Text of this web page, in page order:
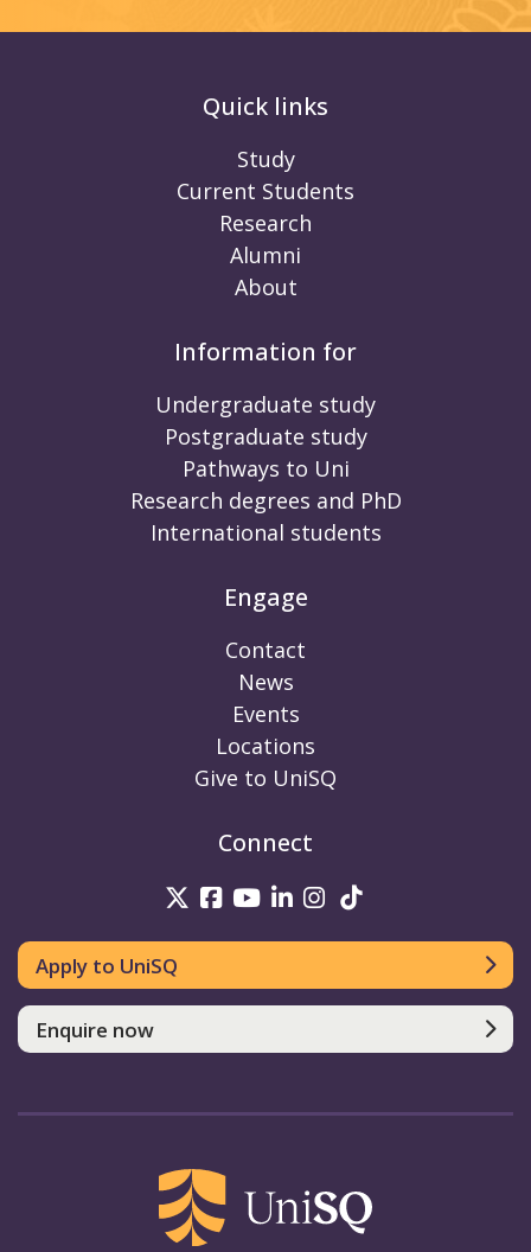
Quick links
Study
Current Students
Research
Alumni
About
Information for
Undergraduate study
Postgraduate study
Pathways to Uni
Research degrees and PhD
International students
Engage
Contact
News
Events
Locations
Give to UniSQ
Connect
UniSQ on Twitter
UniSQ on Facebook
UniSQ on Youtube
UniSQ on linkedin
UniSQ on
Apply to UniSQ
Enquire now